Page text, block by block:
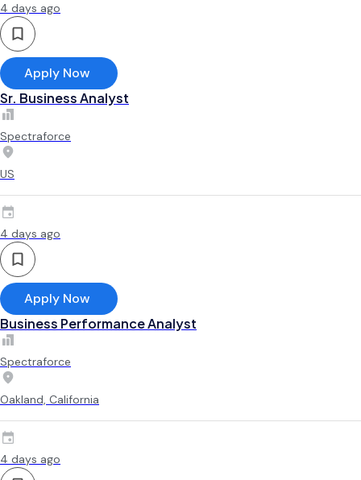
4 days ago
Apply Now
Sr. Business Analyst
Spectraforce
US
4 days ago
Apply Now
Business Performance Analyst
Spectraforce
Oakland, California
4 days ago